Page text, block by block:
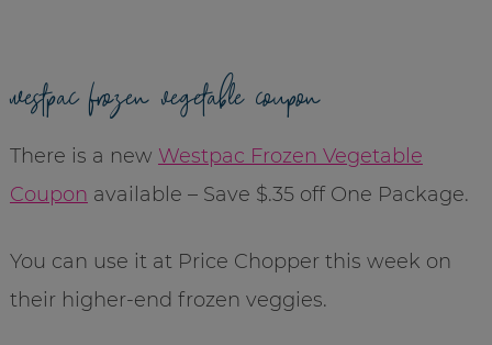
westpac frozen vegetable coupon
There is a new Westpac Frozen Vegetable
Coupon available – Save $.35 off One Package.
You can use it at Price Chopper this week on
their higher-end frozen veggies.